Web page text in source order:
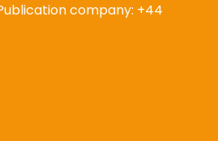
company: +44